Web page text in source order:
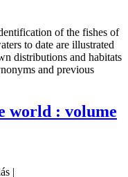
of the fishes of
to date are illustrated
distributions and habitats
and previous
world : volume
|